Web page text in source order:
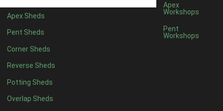
Apex Sheds
Pent Sheds
Corner Sheds
Reverse Sheds
Potting Sheds
Overlap Sheds
Apex
Workshops
Pent
Workshops
10 x 32
7 x 22
view more [+]view less [-]
Filter by Framing
Any
47mm x 35mm